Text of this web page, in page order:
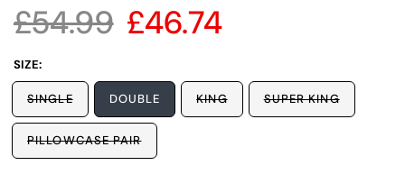
£54.99 £46.74
SIZE:
SINGLE DOUBLE KING SUPER KING
PILLOWCASE PAIR